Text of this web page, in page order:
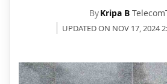
ByKripa B
UPDATED ON NOV 17, 2024